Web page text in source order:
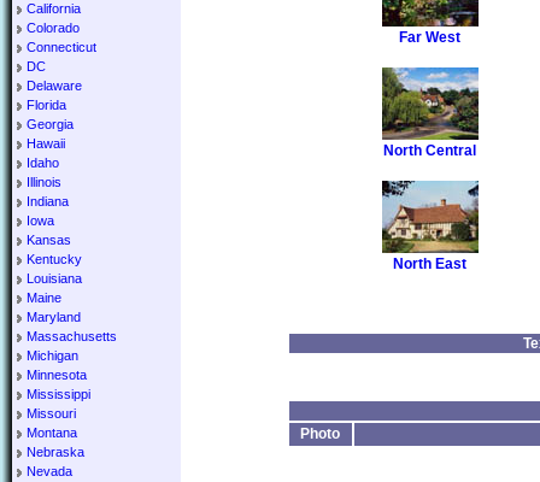
California
Colorado
Connecticut
DC
Delaware
Florida
Georgia
Hawaii
Idaho
Illinois
Indiana
Iowa
Kansas
Kentucky
Louisiana
Maine
Maryland
Massachusetts
Michigan
Minnesota
Mississippi
Missouri
Montana
Nebraska
Nevada
Far West
North Central
North East
Photo